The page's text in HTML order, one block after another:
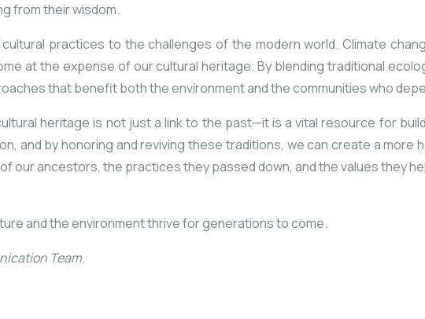
from their wisdom.
practices to the challenges of the modern world. Climate
at the expense of our cultural heritage. By blending traditional
that benefit both the environment and the communities who
heritage is not just a link to the past—it is a vital resource for
and by honoring and reviving these traditions, we can create a more
our ancestors, the practices they passed down, and the values they
and the environment thrive for generations to come.
Team.